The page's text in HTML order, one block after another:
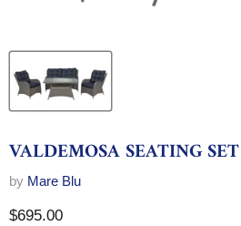
VALDEMOSA SEATING SET
by Mare Blu
Current price
$695.00